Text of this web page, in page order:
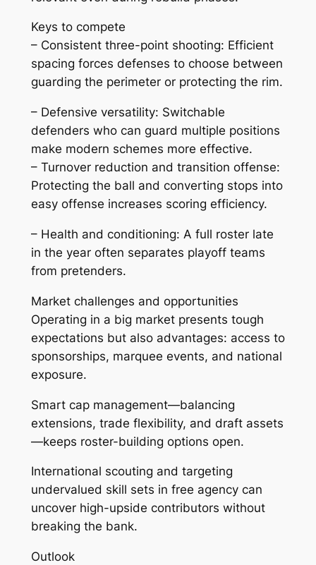
Keys to compete
– Consistent three-point shooting: Efficient
spacing forces defenses to choose between
guarding the perimeter or protecting the rim.
– Defensive versatility: Switchable
defenders who can guard multiple positions
make modern schemes more effective.
– Turnover reduction and transition offense:
Protecting the ball and converting stops into
easy offense increases scoring efficiency.
– Health and conditioning: A full roster late
in the year often separates playoff teams
from pretenders.
Market challenges and opportunities
Operating in a big market presents tough
expectations but also advantages: access to
sponsorships, marquee events, and national
exposure.
Smart cap management—balancing
extensions, trade flexibility, and draft assets
—keeps roster-building options open.
International scouting and targeting
undervalued skill sets in free agency can
uncover high-upside contributors without
breaking the bank.
Outlook